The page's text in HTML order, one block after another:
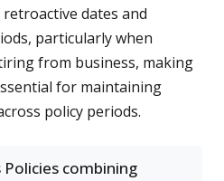
dates and
particularly when
from business, making
for maintaining
policy periods.
Policies combining